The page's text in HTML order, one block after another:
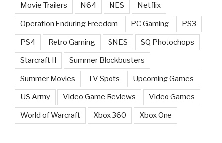
Movie Trailers N64 NES Netflix
Operation Enduring Freedom PC Gaming PS3
PS4 Retro Gaming SNES SQ Photochops
Starcraft II Summer Blockbusters
Summer Movies TV Spots Upcoming Games
US Army Video Game Reviews Video Games
World of Warcraft Xbox 360 Xbox One